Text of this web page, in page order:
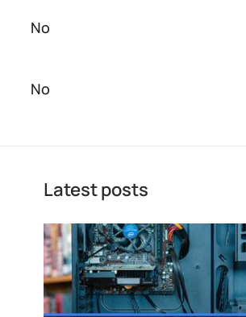
No
No
Latest posts